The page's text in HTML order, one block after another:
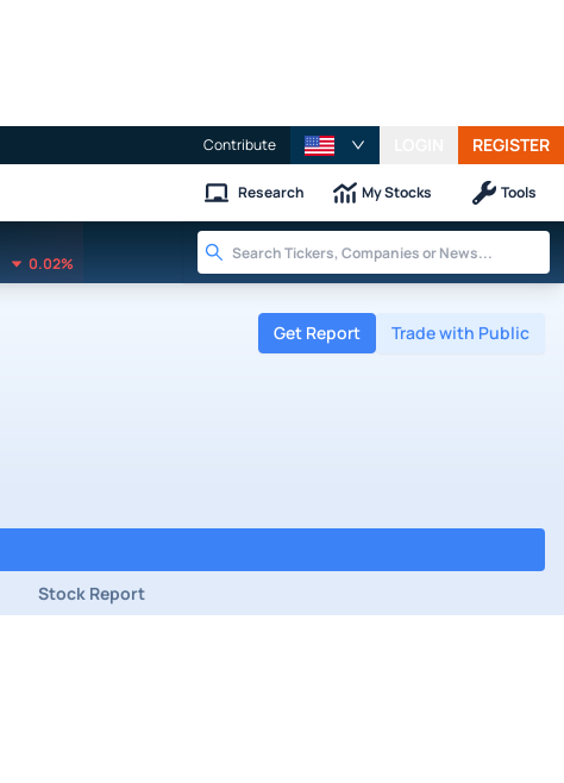
Contribute REGISTER
Research My Stocks Tools
0.02%
Get Report Trade with Public
Stock Report